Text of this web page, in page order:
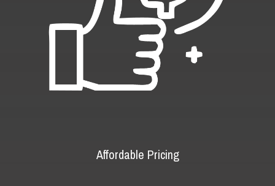
Affordable Pricing